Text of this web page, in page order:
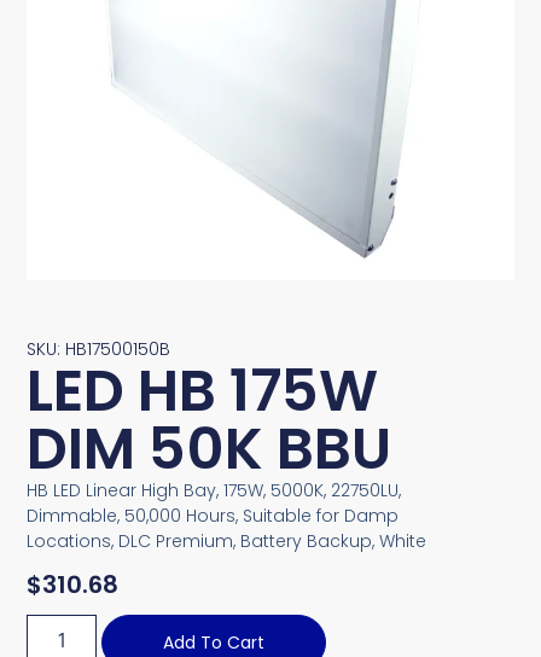
SKU: HB17500150B
LED HB 175W
DIM 50K BBU
HB LED Linear High Bay, 175W, 5000K, 22750LU,
Dimmable, 50,000 Hours, Suitable for Damp
Locations, DLC Premium, Battery Backup, White
$310.68
Add To Cart